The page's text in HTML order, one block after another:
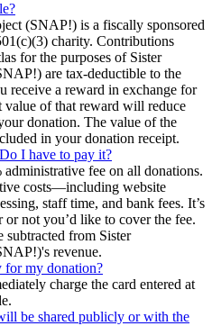
(SNAP!) is a fiscally sponsored
charity. Contributions
for the purposes of Sister
are tax-deductible to the
receive a reward in exchange for
of that reward will reduce
donation. The value of the
in your donation receipt.
I have to pay it?
administrative fee on all donations.
costs—including website
staff time, and bank fees. It’s
not you’d like to cover the fee.
from Sister
revenue.
for my donation?
charge the card entered at
be shared publicly or with the